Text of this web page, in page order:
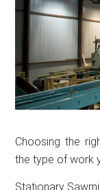
Choosing the
the type of work
Stationary